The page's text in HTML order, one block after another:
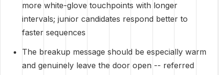
more white-glove touchpoints with longer
intervals; junior candidates respond better to
faster sequences
The breakup message should be especially warm
and genuinely leave the door open -- referred